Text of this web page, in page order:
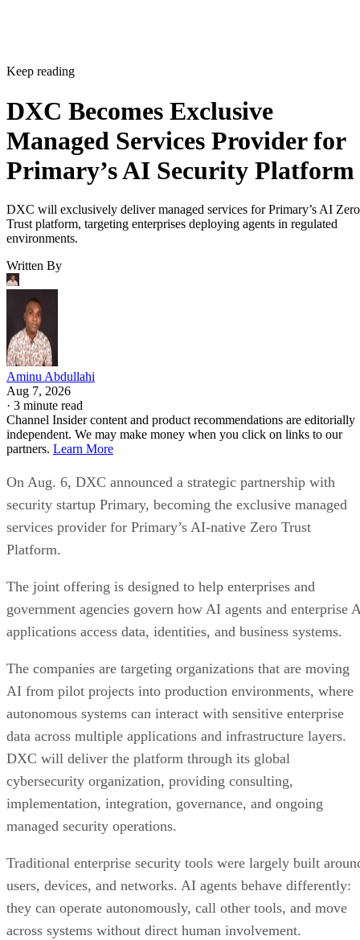
Keep reading
DXC Becomes Exclusive
Managed Services Provider for
Primary’s AI Security Platform
DXC will exclusively deliver managed services for Primary’s AI Zero
Trust platform, targeting enterprises deploying agents in regulated
environments.
Written By
Aminu Abdullahi
Aug 7, 2026
· 3 minute read
Channel Insider content and product recommendations are editorially
independent. We may make money when you click on links to our
partners. Learn More
On Aug. 6, DXC announced a strategic partnership with
security startup Primary, becoming the exclusive managed
services provider for Primary’s AI-native Zero Trust
Platform.
The joint offering is designed to help enterprises and
government agencies govern how AI agents and enterprise
applications access data, identities, and business systems.
The companies are targeting organizations that are moving
AI from pilot projects into production environments, where
autonomous systems can interact with sensitive enterprise
data across multiple applications and infrastructure layers.
DXC will deliver the platform through its global
cybersecurity organization, providing consulting,
implementation, integration, governance, and ongoing
managed security operations.
Traditional enterprise security tools were largely built
users, devices, and networks. AI agents behave differently:
they can operate autonomously, call other tools, and move
across systems without direct human involvement.